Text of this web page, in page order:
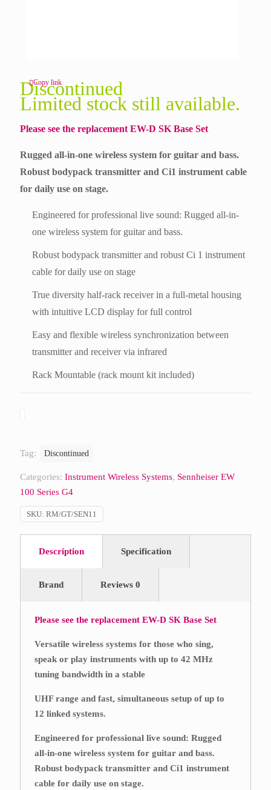
Copy link
Discontinued
Limited stock still available.
Please see the replacement EW-D SK Base Set
Rugged all-in-one wireless system for guitar and bass.
Robust bodypack transmitter and Ci1 instrument cable
for daily use on stage.
Engineered for professional live sound: Rugged all-in-
one wireless system for guitar and bass.
Robust bodypack transmitter and robust Ci 1 instrument
cable for daily use on stage
True diversity half-rack receiver in a full-metal housing
with intuitive LCD display for full control
Easy and flexible wireless synchronization between
transmitter and receiver via infrared
Rack Mountable (rack mount kit included)
Tag: Discontinued
Categories: Instrument Wireless Systems, Sennheiser EW
100 Series G4
SKU: RM/GT/SEN11
Description Specification
Brand Reviews 0
Please see the replacementEW-D SK Base Set
Versatile wireless systems for those who sing,
speak or play instruments with up to 42 MHz
tuning bandwidth in a stable
UHF range and fast, simultaneous setup of up to
12 linked systems.
Engineered for professional live sound: Rugged
all-in-one wireless system for guitar and bass.
Robust bodypack transmitter and Ci1 instrument
cable for daily use on stage.